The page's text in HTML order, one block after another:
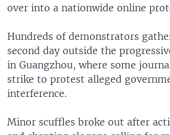
over into a nationwide online
Hundreds of demonstrators
second day outside the
in Guangzhou, where some
strike to protest alleged
interference.
Minor scuffles broke out after